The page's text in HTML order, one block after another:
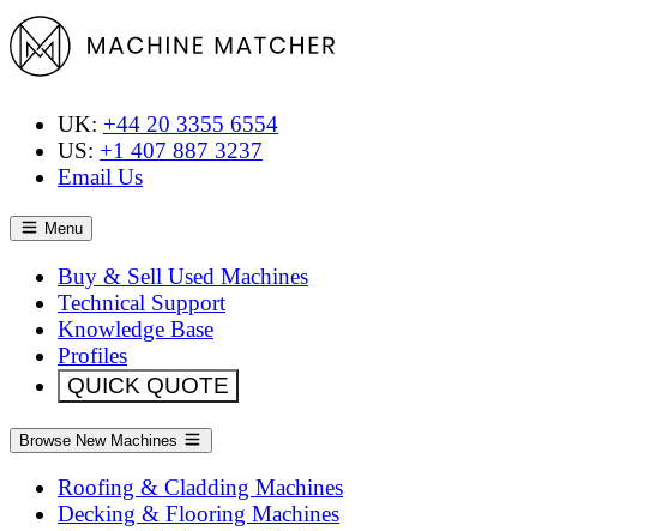
UK: +44 20 3355 6554
US: +1 407 887 3237
Email Us
Menu
Buy & Sell Used Machines
Technical Support
Knowledge Base
Profiles
QUICK QUOTE
Browse New Machines
Roofing & Cladding Machines
Decking & Flooring Machines